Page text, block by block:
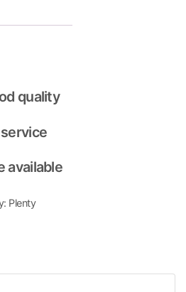
quality
available
Plenty